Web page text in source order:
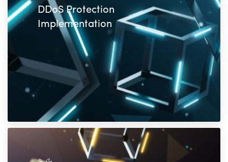
DDoS Protection
Implementation